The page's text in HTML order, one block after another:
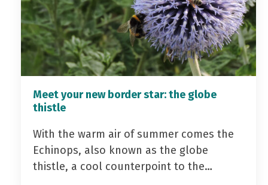
Meet your new border star: the globe
thistle
With the warm air of summer comes the
Echinops, also known as the globe
thistle, a cool counterpoint to the…